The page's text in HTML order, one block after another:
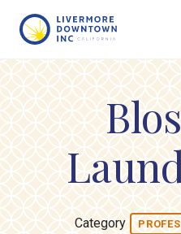
Category